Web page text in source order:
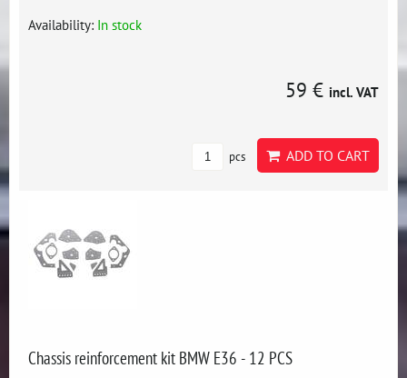
Availability: In stock
59 € incl. VAT
pcs ADD TO CART
Chassis reinforcement kit BMW E36 - 12 PCS